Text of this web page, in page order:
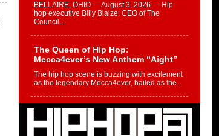
BELLAIRE, OHIO — August 3, 2026 — Hip-
hop executive Billy Blaize, CEO of The
Council...
The Queen of Hip Hop:
Mecca4ever’s New Anthem “Aight”
The hip hop scene is buzzing with excitement
as the legendary Mecca4ever, hailed as the...
Get Money Filmz Prepares to
Release New Vertical Web Series
“Wrong Ride”